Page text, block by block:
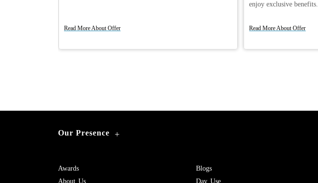
Read More About Offer Book Now
enjoy exclusive benefits.
Read More About Offer
Our Presence +
Awards
About Us
Blogs
Day Use